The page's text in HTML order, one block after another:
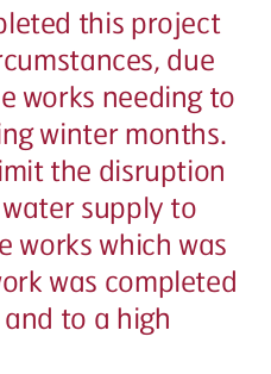
this project
due
works needing to
winter months.
the disruption
supply to
works which was
was completed
to a high